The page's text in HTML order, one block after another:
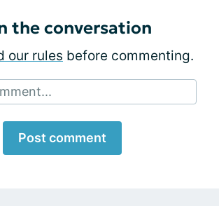
the conversation
our rules before commenting.
Post comment